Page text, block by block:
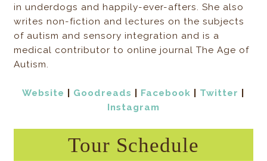
in underdogs and happily-ever-afters. She also
writes non-fiction and lectures on the subjects
of autism and sensory integration and is a
medical contributor to online journal The Age of
Autism.
Website Goodreads Facebook Twitter
Instagram
Tour Schedule